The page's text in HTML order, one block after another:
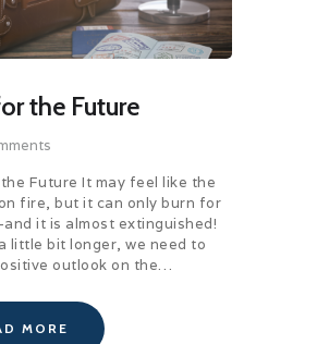
the Future
Future It may feel like the
fire, but it can only burn for
it is almost extinguished!
little bit longer, we need to
outlook on the…
MORE